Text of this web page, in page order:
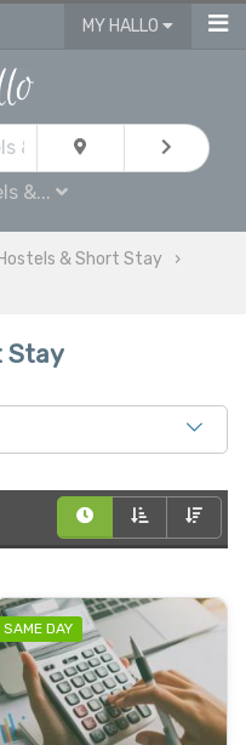
MY HALLO
&...
& Short Stay
Stay
SAME DAY